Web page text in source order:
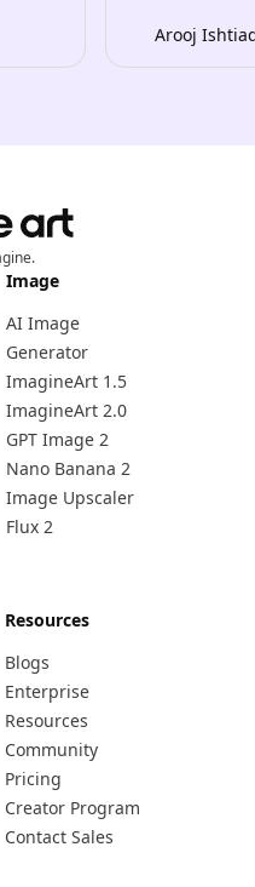
Arooj
Image
AI Image
Generator
ImagineArt 1.5
ImagineArt 2.0
GPT Image 2
Nano Banana 2
Image Upscaler
Flux 2
Resources
Blogs
Enterprise
Resources
Community
Pricing
Creator Program
Contact Sales